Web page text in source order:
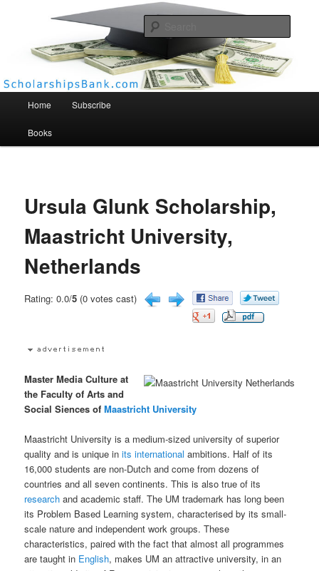
Scholarships Bank
Home Subscribe
Books
Ursula Glunk Scholarship,
Maastricht University,
Netherlands
Rating: 0.0/5 (0 votes cast)
Master Media Culture at
the Faculty of Arts and
Social Siences ofMaastricht University
Maastricht University is a medium-sized university of superior
quality and is unique inits international ambitions. Half of its
16,000 students are non-Dutch and come from dozens of
countries and all seven continents. This is also true of its
research and academic staff. The UM trademark has long been
its Problem Based Learning system, characterised by its small-
scale nature and independent work groups. These
characteristics, paired with the fact that almost all programmes
are taught in English, makes UM an attractive university, in an